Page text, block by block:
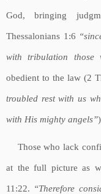
God, bringing
Thessalonians 1:6
with tribulation those
obedient to the law (2
troubled rest with us
with His mighty angels”
Those who lack
at the full picture as
11:22. “Therefore